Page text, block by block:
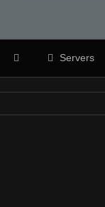
Servers